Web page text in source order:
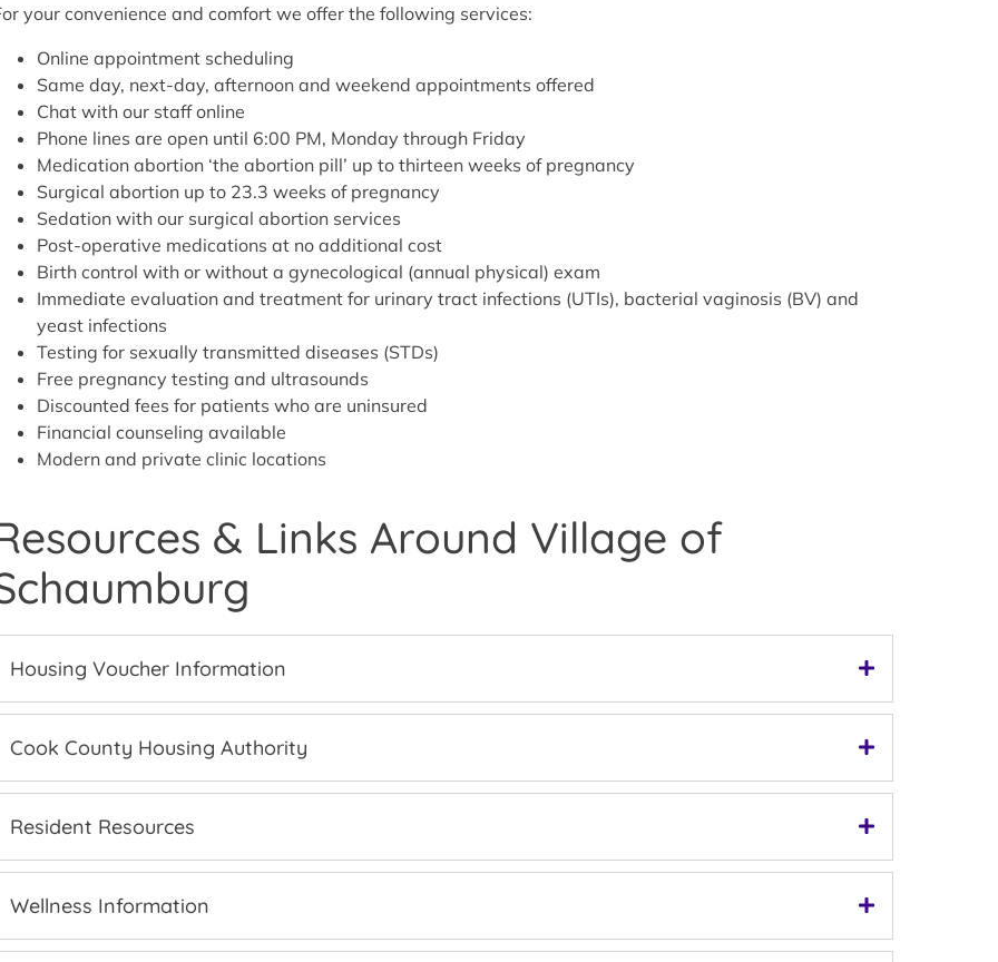
your convenience and comfort we offer the following services:
Online appointment scheduling
Same day, next-day, afternoon and weekend appointments offered
Chat with our staff online
Phone lines are open until 6:00 PM, Monday through Friday
Medication abortion ‘the abortion pill’ up to thirteen weeks of pregnancy
Surgical abortion up to 23.3 weeks of pregnancy
Sedation with our surgical abortion services
Post-operative medications at no additional cost
Birth control with or without a gynecological (annual physical) exam
Immediate evaluation and treatment for urinary tract infections (UTIs), bacterial vaginosis (BV) and
yeast infections
Testing for sexually transmitted diseases (STDs)
Free pregnancy testing and ultrasounds
Discounted fees for patients who are uninsured
Financial counseling available
Modern and private clinic locations
& Links Around Village of
Housing Voucher Information
Cook County Housing Authority
Resident Resources
Wellness Information